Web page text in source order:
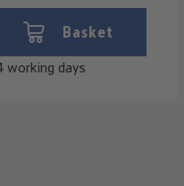
Basket
working days